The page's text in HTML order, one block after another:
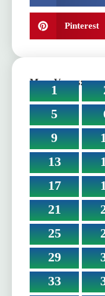
Pinterest
More Verses:
1
5
9
13
17
21
25
29
33